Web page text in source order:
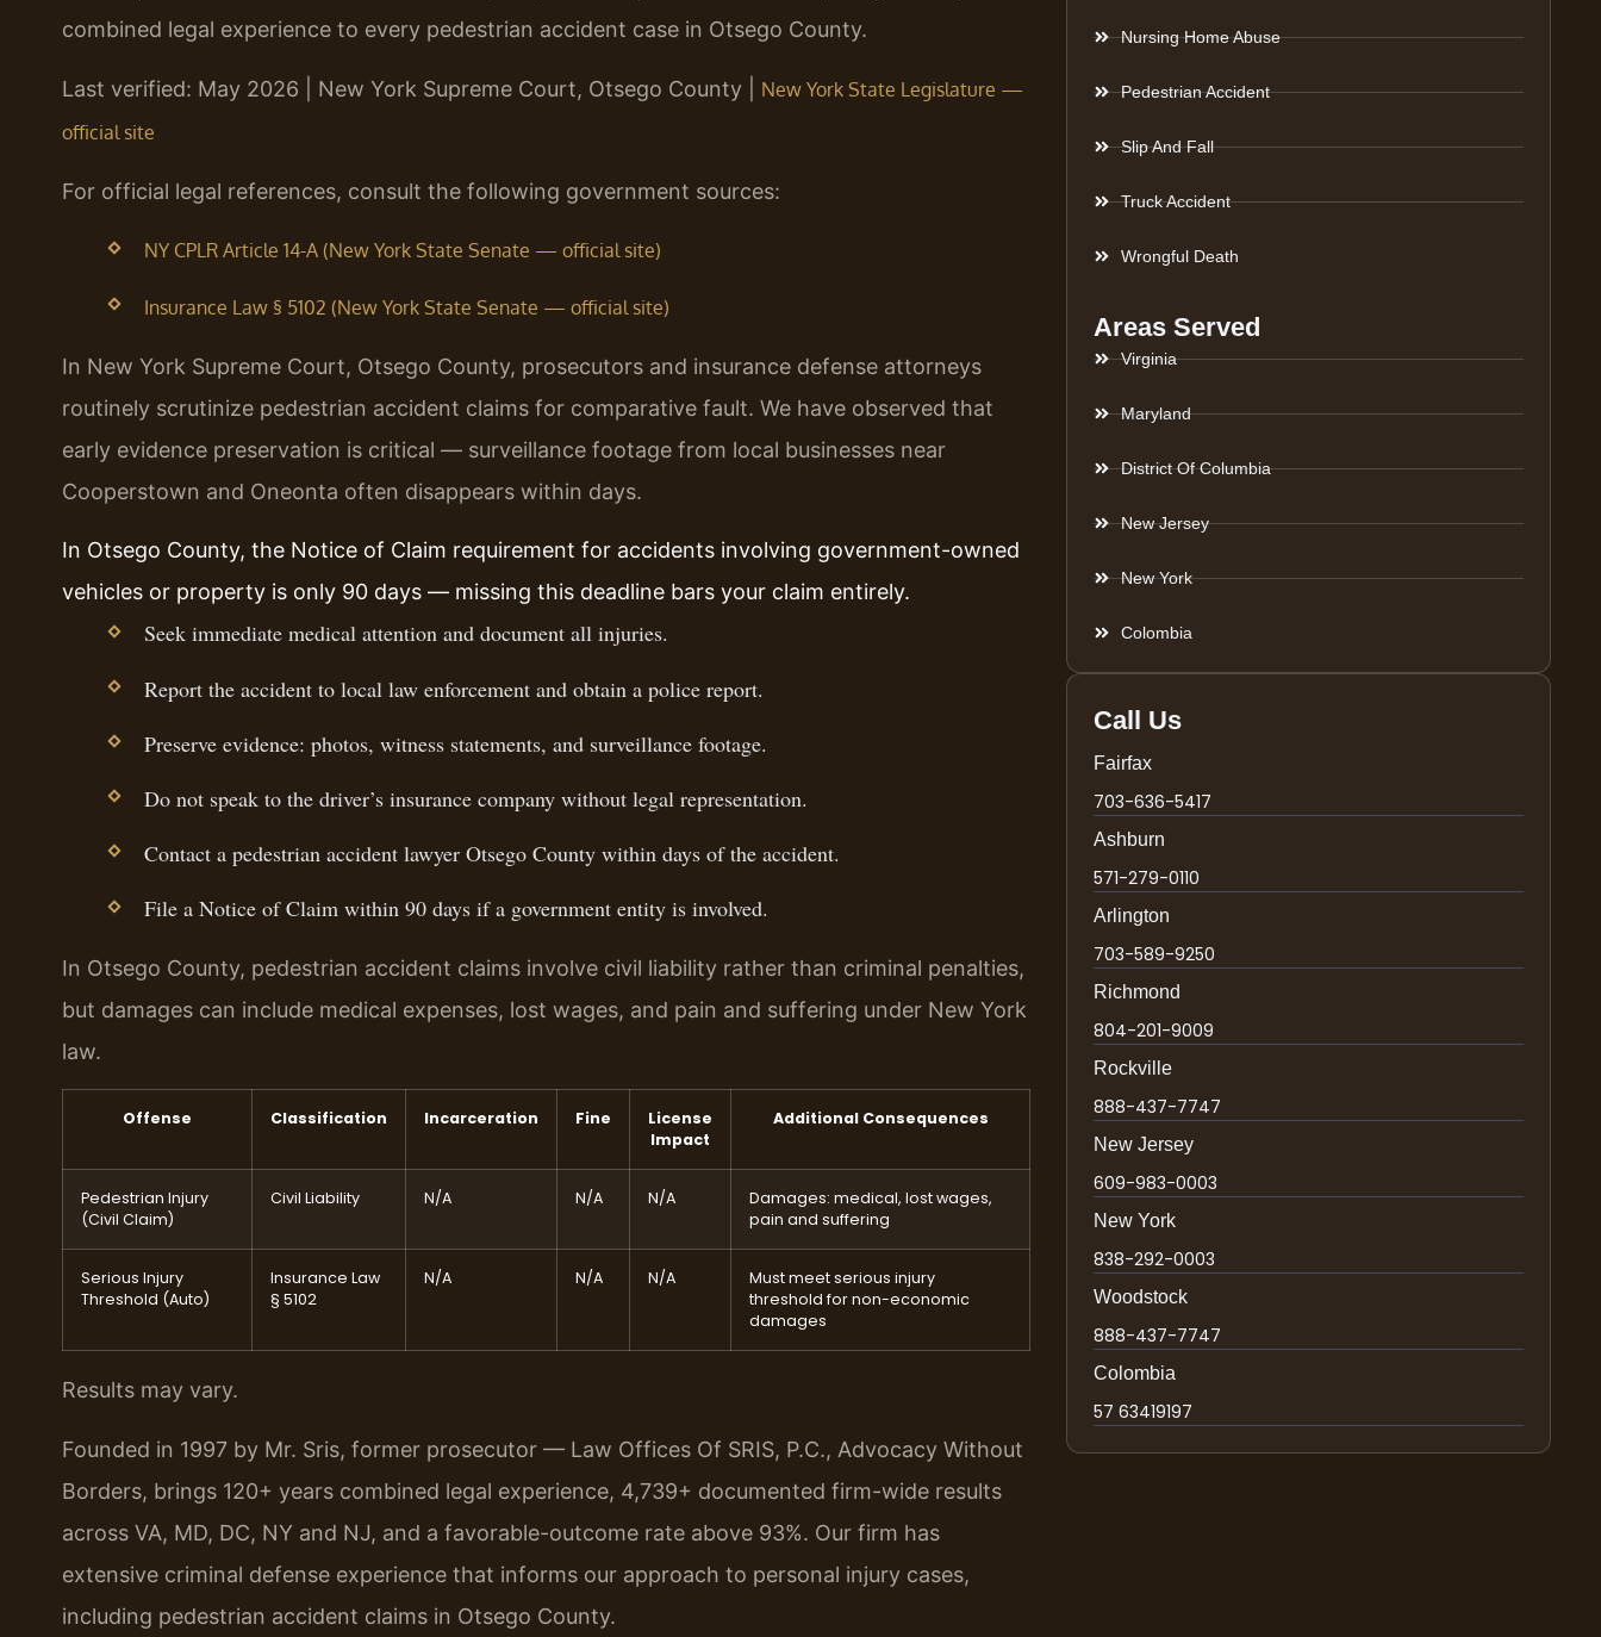
combined legal experience to every pedestrian accident case in Otsego County.
Last verified: May 2026 | New York Supreme Court, Otsego County | New York State Legislature —
official site
For official legal references, consult the following government sources:
NY CPLR Article 14-A (New York State Senate — official site)
Insurance Law § 5102 (New York State Senate — official site)
In New York Supreme Court, Otsego County, prosecutors and insurance defense attorneys
routinely scrutinize pedestrian accident claims for comparative fault. We have observed that
early evidence preservation is critical — surveillance footage from local businesses near
Cooperstown and Oneonta often disappears within days.
In Otsego County, the Notice of Claim requirement for accidents involving government-owned
vehicles or property is only 90 days — missing this deadline bars your claim entirely.
Seek immediate medical attention and document all injuries.
Report the accident to local law enforcement and obtain a police report.
Preserve evidence: photos, witness statements, and surveillance footage.
Do not speak to the driver’s insurance company without legal representation.
Contact a pedestrian accident lawyer Otsego County within days of the accident.
File a Notice of Claim within 90 days if a government entity is involved.
In Otsego County, pedestrian accident claims involve civil liability rather than criminal penalties,
but damages can include medical expenses, lost wages, and pain and suffering under New York
law.
Offense Classification Incarceration Fine
License
Impact
Additional Consequences
Pedestrian Injury
(Civil Claim)
Civil Liability N/A N/A N/A
Damages: medical, lost wages,
pain and suffering
Serious Injury
Threshold (Auto)
Insurance Law
§ 5102
N/A N/A N/A
Must meet serious injury
threshold for non-economic
damages
Results may vary.
Founded in 1997 by Mr. Sris, former prosecutor — Law Offices Of SRIS, P.C., Advocacy Without
Borders, brings 120+ years combined legal experience, 4,739+ documented firm-wide results
across VA, MD, DC, NY and NJ, and a favorable-outcome rate above 93%. Our firm has
extensive criminal defense experience that informs our approach to personal injury cases,
including pedestrian accident claims in Otsego County.
Nursing Home Abuse
Pedestrian Accident
Slip And Fall
Truck Accident
Wrongful Death
Areas Served
Virginia
Maryland
District Of Columbia
New Jersey
New York
Colombia
Call Us
Fairfax
703-636-5417
Ashburn
571-279-0110
Arlington
703-589-9250
Richmond
804-201-9009
Rockville
888-437-7747
New Jersey
609-983-0003
New York
838-292-0003
Woodstock
888-437-7747
Colombia
57 63419197